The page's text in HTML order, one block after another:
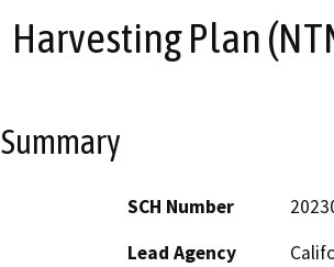
Harvesting Plan
Summary
SCH Number
Lead Agency